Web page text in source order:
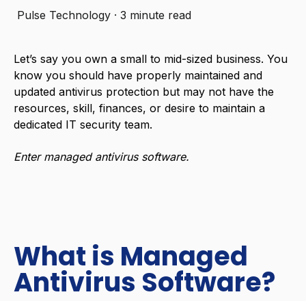
Pulse Technology · 3 minute read
Let’s say you own a small to mid-sized business. You
know you should have properly maintained and
updated antivirus protection but may not have the
resources, skill, finances, or desire to maintain a
dedicated IT security team.
Enter managed antivirus software.
What is Managed
Antivirus Software?